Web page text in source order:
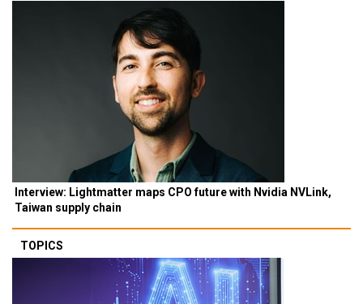
Interview: Lightmatter maps CPO future with Nvidia NVLink,
Taiwan supply chain
TOPICS